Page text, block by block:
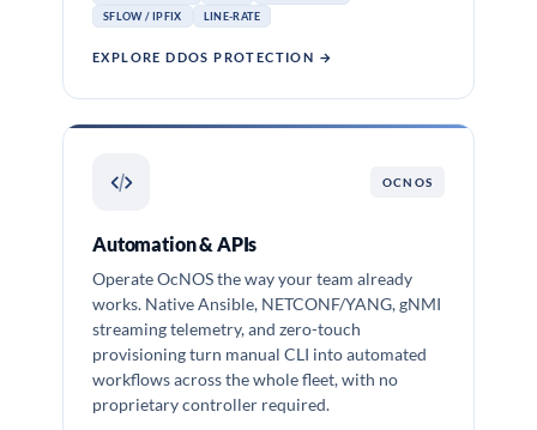
SFLOW / IPFIX
LINE-RATE
EXPLORE DDOS PROTECTION →
OCNOS
Automation & APIs
Operate OcNOS the way your team already
works. Native Ansible, NETCONF/YANG, gNMI
streaming telemetry, and zero-touch
provisioning turn manual CLI into automated
workflows across the whole fleet, with no
proprietary controller required.